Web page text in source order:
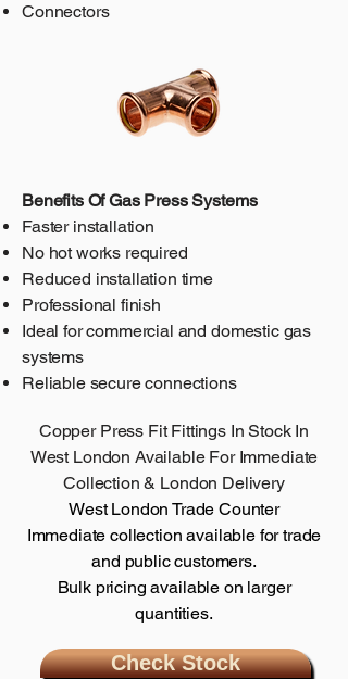
Connectors
Benefits Of Gas Press Systems
Faster installation
No hot works required
Reduced installation time
Professional finish
Ideal for commercial and domestic gas
systems
Reliable secure connections
Copper Press Fit Fittings In Stock In
West London Available For Immediate
Collection & London Delivery
West London Trade Counter
Immediate collection available for trade
and public customers.
Bulk pricing available on larger
quantities.
Check Stock